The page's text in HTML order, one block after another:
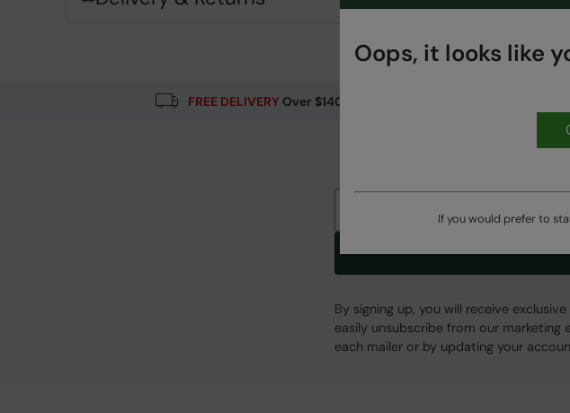
FREE DELIVERYOver $140
Email
By signing up, you will receive
easily unsubscribe from our
each mailer or by updating your
Oops, it looks like
If you would prefer to